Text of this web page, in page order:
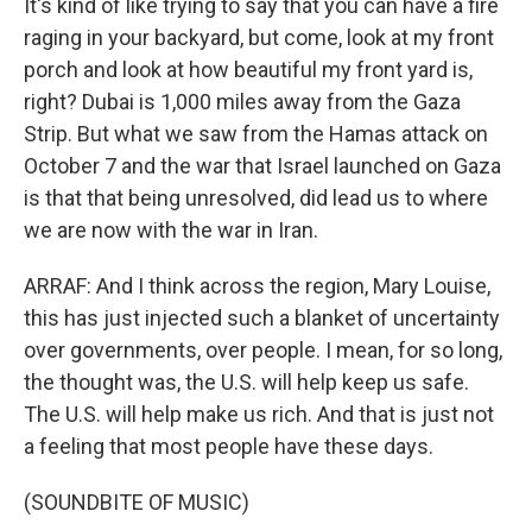
It's kind of like trying to say that you can have a fire
raging in your backyard, but come, look at my front
porch and look at how beautiful my front yard is,
right? Dubai is 1,000 miles away from the Gaza
Strip. But what we saw from the Hamas attack on
October 7 and the war that Israel launched on Gaza
is that that being unresolved, did lead us to where
we are now with the war in Iran.
ARRAF: And I think across the region, Mary Louise,
this has just injected such a blanket of uncertainty
over governments, over people. I mean, for so long,
the thought was, the U.S. will help keep us safe.
The U.S. will help make us rich. And that is just not
a feeling that most people have these days.
(SOUNDBITE OF MUSIC)